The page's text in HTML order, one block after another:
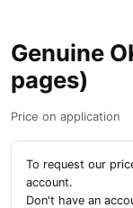
Genuine
pages)
Price on application
To request our
account.
Don't have an